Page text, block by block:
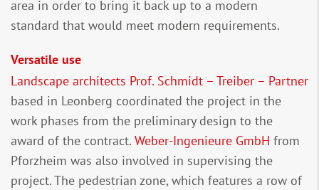
area in order to bring it back up to a modern
standard that would meet modern requirements.
Versatile use
Landscape architects Prof. Schmidt – Treiber – Partner
based in Leonberg coordinated the project in the
work phases from the preliminary design to the
award of the contract. Weber-Ingenieure GmbH from
Pforzheim was also involved in supervising the
project. The pedestrian zone, which features a row of